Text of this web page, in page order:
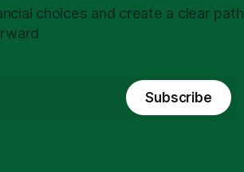
choices and create a clear path
Subscribe